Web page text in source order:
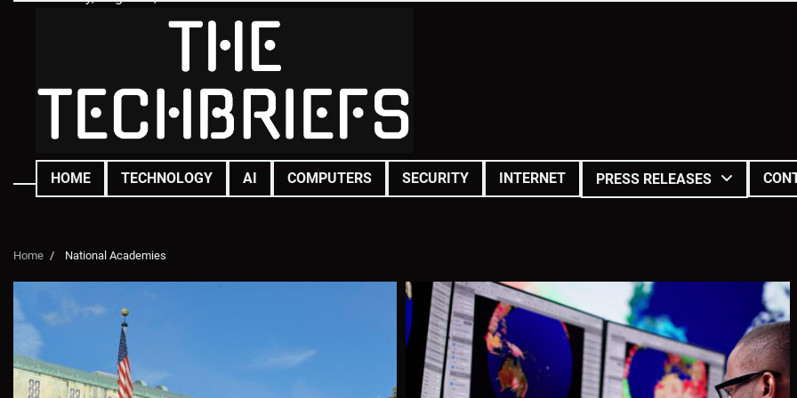
HOME TECHNOLOGY AI COMPUTERS SECURITY INTERNET PRESS RELEASES
Home National Academies